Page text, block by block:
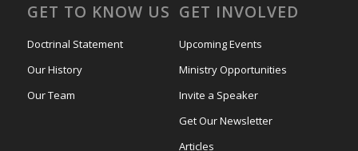
GET TO KNOW US
Doctrinal Statement
Our History
Our Team
GET INVOLVED
Upcoming Events
Ministry Opportunities
Invite a Speaker
Get Our Newsletter
Articles